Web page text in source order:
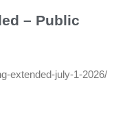
– Public
extended-july-1-2026/